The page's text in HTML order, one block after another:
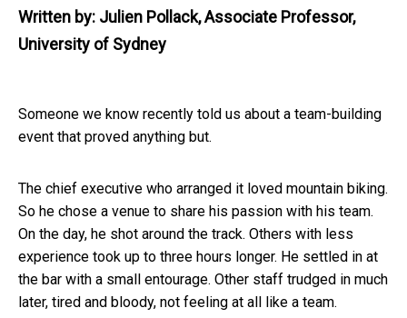
Written by: Julien Pollack, Associate Professor,
University of Sydney
Someone we know recently told us about a team-building
event that proved anything but.
The chief executive who arranged it loved mountain biking.
So he chose a venue to share his passion with his team.
On the day, he shot around the track. Others with less
experience took up to three hours longer. He settled in at
the bar with a small entourage. Other staff trudged in much
later, tired and bloody, not feeling at all like a team.